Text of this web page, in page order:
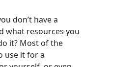
don’t have a
what resources you
it? Most of the
use it for a